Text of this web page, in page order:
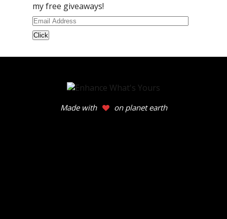
my free giveaways!
Email
Address
Made with on planet earth